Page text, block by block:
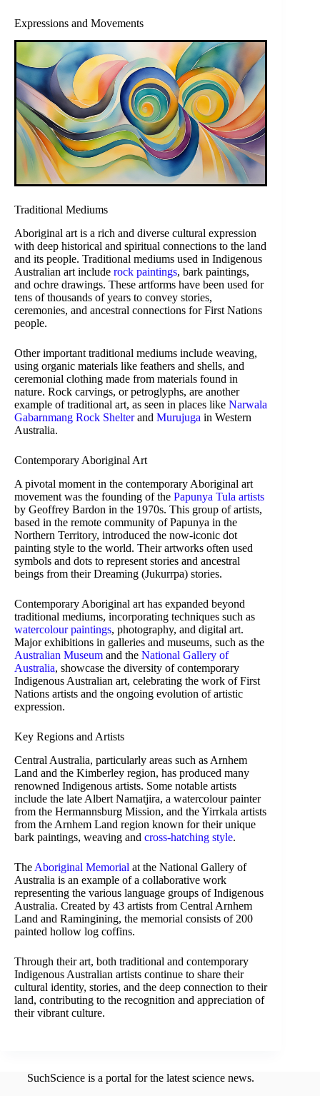
Expressions and Movements
Traditional Mediums
Aboriginal art is a rich and diverse cultural expression
with deep historical and spiritual connections to the land
and its people. Traditional mediums used in Indigenous
Australian art include rock paintings, bark paintings,
and ochre drawings. These artforms have been used for
tens of thousands of years to convey stories,
ceremonies, and ancestral connections for First Nations
people.
Other important traditional mediums include weaving,
using organic materials like feathers and shells, and
ceremonial clothing made from materials found in
nature. Rock carvings, or petroglyphs, are another
example of traditional art, as seen in places like Narwala
Gabarnmang Rock Shelterand Murujuga in Western
Australia.
Contemporary Aboriginal Art
A pivotal moment in the contemporary Aboriginal art
movement was the founding of the Papunya Tula artists
by Geoffrey Bardon in the 1970s. This group of artists,
based in the remote community of Papunya in the
Northern Territory, introduced the now-iconic dot
painting style to the world. Their artworks often used
symbols and dots to represent stories and ancestral
beings from their Dreaming (Jukurrpa) stories.
Contemporary Aboriginal art has expanded beyond
traditional mediums, incorporating techniques such as
watercolour paintings, photography, and digital art.
Major exhibitions in galleries and museums, such as the
Australian Museum and the National Gallery of
Australia, showcase the diversity of contemporary
Indigenous Australian art, celebrating the work of First
Nations artists and the ongoing evolution of artistic
expression.
Key Regions and Artists
Central Australia, particularly areas such as Arnhem
Land and the Kimberley region, has produced many
renowned Indigenous artists. Some notable artists
include the late Albert Namatjira, a watercolour painter
from the Hermannsburg Mission, and the Yirrkala artists
from the Arnhem Land region known for their unique
bark paintings, weaving and cross-hatching style.
The Aboriginal Memorial at the National Gallery of
Australia is an example of a collaborative work
representing the various language groups of Indigenous
Australia. Created by 43 artists from Central Arnhem
Land and Ramingining, the memorial consists of 200
painted hollow log coffins.
Through their art, both traditional and contemporary
Indigenous Australian artists continue to share their
cultural identity, stories, and the deep connection to their
land, contributing to the recognition and appreciation of
their vibrant culture.
SuchScience is a portal for the latest science news.